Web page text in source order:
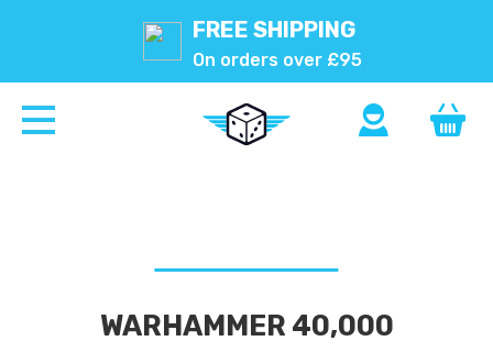
FREE SHIPPING
On orders over £95
WARHAMMER 40,000